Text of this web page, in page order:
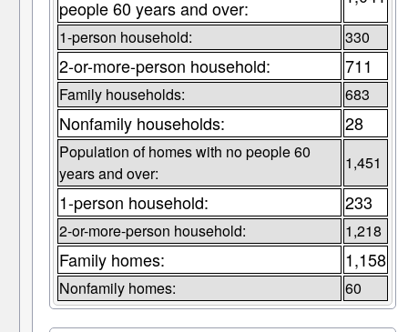
people 60 years and over:
1-person household: 330
2-or-more-person household: 711
Family households: 683
Nonfamily households: 28
Population of homes with no people 60
years and over:
1,451
1-person household: 233
2-or-more-person household: 1,218
Family homes: 1,158
Nonfamily homes: 60